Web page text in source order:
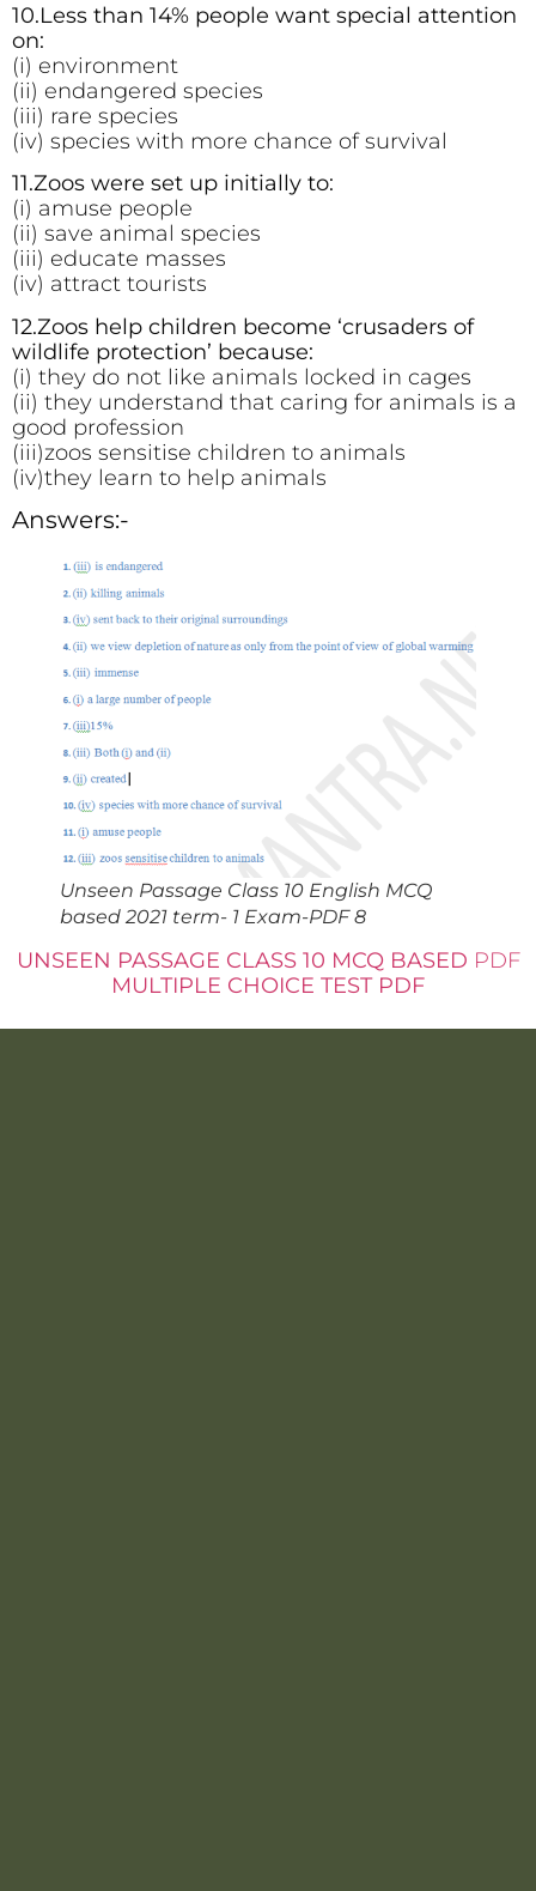
10.Less than 14% people want special attention
on:
(i) environment
(ii) endangered species
(iii) rare species
(iv) species with more chance of survival
11.Zoos were set up initially to:
(i) amuse people
(ii) save animal species
(iii) educate masses
(iv) attract tourists
12.Zoos help children become ‘crusaders of
wildlife protection’ because:
(i) they do not like animals locked in cages
(ii) they understand that caring for animals is a
good profession
(iii)zoos sensitise children to animals
(iv)they learn to help animals
Answers:-
Unseen Passage Class 10 English MCQ
based 2021 term- 1 Exam-PDF 8
UNSEEN PASSAGE CLASS 10 MCQ BASED PDF
MULTIPLE CHOICE TEST PDF